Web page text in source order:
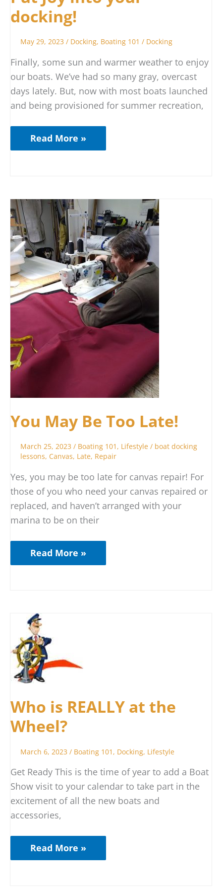
docking!
May 29, 2023/ Docking, Boating 101 / Docking
Finally, some sun and warmer weather to enjoy
our boats. We’ve had so many gray, overcast
days lately. But, now with most boats launched
and being provisioned for summer recreation,
Read More »
You May Be Too Late!
March 25, 2023/ Boating 101 , Lifestyle / boat docking
lessons, Canvas, Late, Repair
Yes, you may be too late for canvas repair! For
those of you who need your canvas repaired or
replaced, and haven’t arranged with your
marina to be on their
You
May
Be
Too
Late!
Read More »
Who is REALLY at the
Wheel?
March 6, 2023/ Boating 101 , Docking, Lifestyle
Get Ready This is the time of year to add a Boat
Show visit to your calendar to take part in the
excitement of all the new boats and
accessories,
Who
is
REALLY
at
the
Read More »